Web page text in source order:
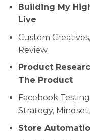
Building My
Live
Custom
Review
Product
The Product
​​Facebook
Strategy,
Store